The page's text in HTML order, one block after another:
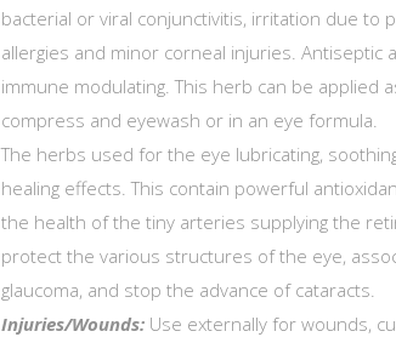
bacterial or viral conjunctivitis, irritation due to
allergies and minor corneal injuries. Antiseptic
immune modulating. This herb can be applied
compress and eyewash or in an eye formula.
The herbs used for the eye lubricating,
healing effects. This contain powerful
the health of the tiny arteries supplying the
protect the various structures of the eye,
glaucoma, and stop the advance of cataracts.
Injuries/Wounds: Use externally for wounds,